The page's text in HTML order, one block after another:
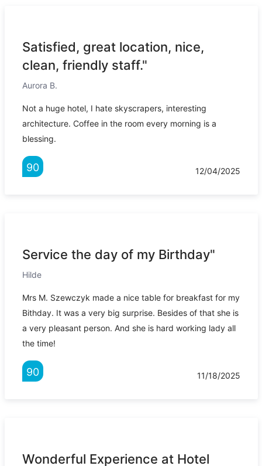
Satisfied, great location, nice,
clean, friendly staff."
Aurora B.
Not a huge hotel, I hate skyscrapers, interesting
architecture. Coffee in the room every morning is a
blessing.
90 12/04/2025
Service the day of my Birthday"
Hilde
Mrs M. Szewczyk made a nice table for breakfast for my
Bithday. It was a very big surprise. Besides of that she is
a very pleasant person. And she is hard working lady all
the time!
90 11/18/2025
Wonderful Experience at Hotel